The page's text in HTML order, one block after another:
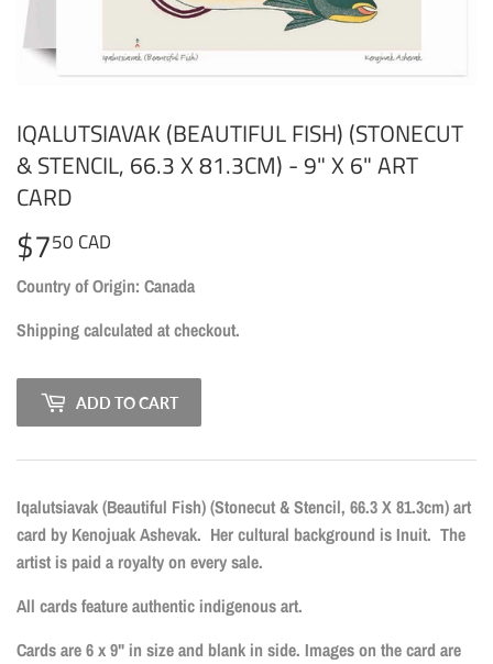
IQALUTSIAVAK (BEAUTIFUL FISH) (STONECUT
& STENCIL, 66.3 X 81.3CM) - 9" X 6" ART
CARD
$750 CAD
CAD
Country of Origin: Canada
Shippingcalculated at checkout.
ADD TO CART
Iqalutsiavak (Beautiful Fish) (Stonecut & Stencil, 66.3 X 81.3cm)art
card by Kenojuak Ashevak. Her cultural background is Inuit. The
artist is paid a royalty on every sale.
All cards feature authentic indigenous art.
Cards are 6 x 9" in size and blank in side. Images on the card are